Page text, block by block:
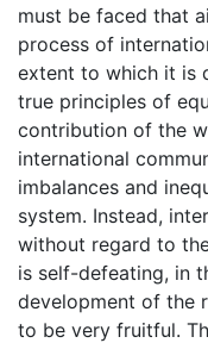
must be faced that
process of
extent to which it is
true principles of
contribution of the
international
imbalances and
system. Instead,
without regard to
is self-defeating, in
development of the
to be very fruitful.